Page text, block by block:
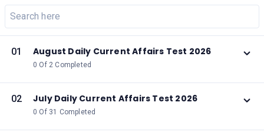
01 August Daily Current Affairs Test 2026
0 Of 2 Completed
02 July Daily Current Affairs Test 2026
0 Of 31 Completed